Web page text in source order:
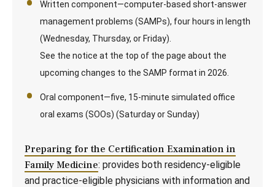
Written component—computer-based short-answer
management problems (SAMPs), four hours in length
(Wednesday, Thursday, or Friday).
See the notice at the top of the page about the
upcoming changes to the SAMP format in 2026.
Oral component—five, 15-minute simulated office
oral exams (SOOs) (Saturday or Sunday)
Preparing for the Certification Examination in
Family Medicine: provides both residency-eligible
and practice-eligible physicians with information and